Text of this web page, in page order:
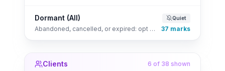
Dormant (All) Quiet
Abandoned, cancelled, or expired: opt back in any time 37 marks
Clients 6 of 38 shown